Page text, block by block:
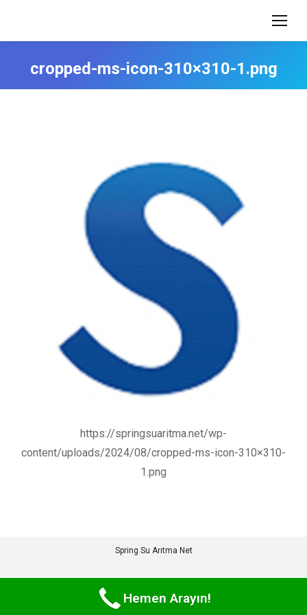
cropped-ms-icon-310×310-1.png
https://springsuaritma.net/wp-
content/uploads/2024/08/cropped-ms-icon-310×310-
1.png
Spring Su Arıtma Net
Hemen Arayın!